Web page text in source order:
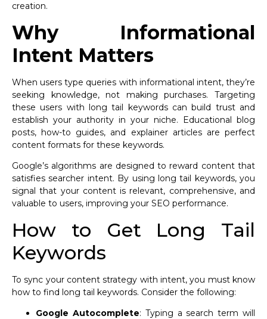
creation.
Why Informational
Intent Matters
When users type queries with informational intent, they’re
seeking knowledge, not making purchases. Targeting
these users with long tail keywords can build trust and
establish your authority in your niche. Educational blog
posts, how-to guides, and explainer articles are perfect
content formats for these keywords.
Google’s algorithms are designed to reward content that
satisfies searcher intent. By using long tail keywords, you
signal that your content is relevant, comprehensive, and
valuable to users, improving your SEO performance.
How to Get Long Tail
Keywords
To sync your content strategy with intent, you must know
how to find long tail keywords. Consider the following:
Google Autocomplete: Typing a search term will